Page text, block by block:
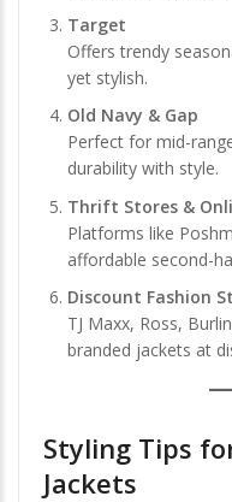
Target
Offers trendy
yet stylish.
Old Navy & Gap
Perfect for mid-
durability with style.
Thrift Stores &
Platforms like
affordable second-
Discount Fashion
TJ Maxx, Ross,
branded jackets at
Styling Tips
Jackets